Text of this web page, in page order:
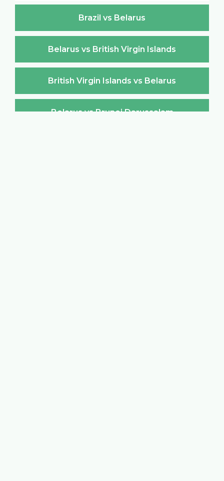
Brazil vs Belarus
Belarus vs British Virgin Islands
British Virgin Islands vs Belarus
Belarus vs Brunei Darussalam